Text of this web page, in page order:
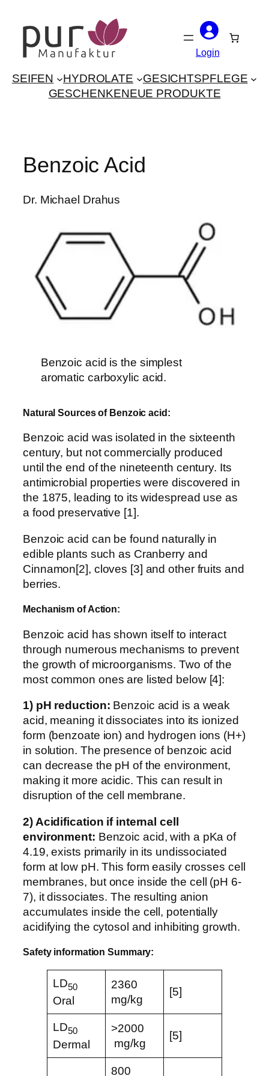
content
Login
SEIFEN HYDROLATE
GESICHTSPFLEGE
GESCHENKENEUE PRODUKTE
Benzoic Acid
Dr. Michael Drahus
Benzoic acid is the simplest
aromatic carboxylic acid.
Natural Sources of Benzoic acid:
Benzoic acid was isolated in the sixteenth
century, but not commercially produced
until the end of the nineteenth century. Its
antimicrobial properties were discovered in
the 1875, leading to its widespread use as
a food preservative [1].
Benzoic acid can be found naturally in
edible plants such as Cranberry and
Cinnamon[2], cloves [3] and other fruits and
berries.
Mechanism of Action:
Benzoic acid has shown itself to interact
through numerous mechanisms to prevent
the growth of microorganisms. Two of the
most common ones are listed below [4]:
1) pH reduction: Benzoic acid is a weak
acid, meaning it dissociates into its ionized
form (benzoate ion) and hydrogen ions (H+)
in solution. The presence of benzoic acid
can decrease the pH of the environment,
making it more acidic. This can result in
disruption of the cell membrane.
2) Acidification if internal cell
environment: Benzoic acid, with a pKa of
4.19, exists primarily in its undissociated
form at low pH. This form easily crosses cell
membranes, but once inside the cell (pH 6-
7), it dissociates. The resulting anion
accumulates inside the cell, potentially
acidifying the cytosol and inhibiting growth.
Safety information Summary:
LD50
Oral
2360
mg/kg
[5]
LD50
Dermal
>2000
mg/kg
[5]
800